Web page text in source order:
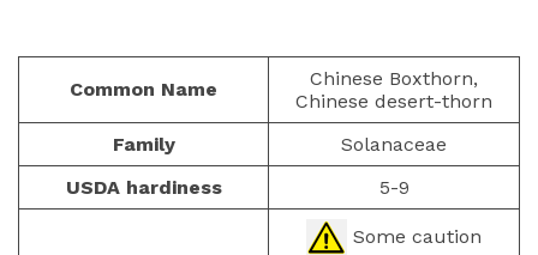
Common Name
Chinese Boxthorn,
Chinese desert-thorn
Family
Solanaceae
USDA hardiness
5-9
Some caution